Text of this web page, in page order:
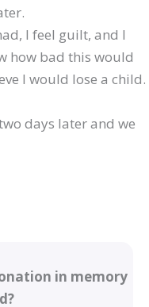
I feel guilt, and I
how bad this would
I would lose a child.
days later and we
in memory